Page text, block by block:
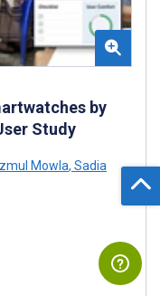
by
Study
Mowla, Sadia